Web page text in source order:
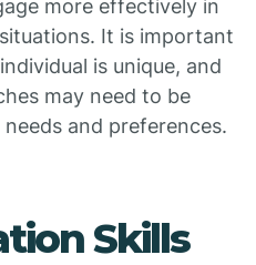
more effectively in
It is important
is unique, and
may need to be
and preferences.
Skills